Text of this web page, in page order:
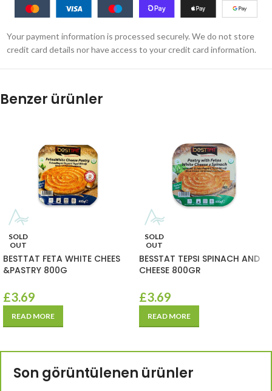
Your payment information is processed securely. We do not store
credit card details nor have access to your credit card information.
Benzer ürünler
SOLD
OUT
BESTTAT FETA WHITE CHEES
&PASTRY 800G
£3.69
READ MORE
SOLD
OUT
BESSTAT TEPSI SPINACH AND
CHEESE 800GR
£3.69
READ MORE
Son görüntülenen ürünler